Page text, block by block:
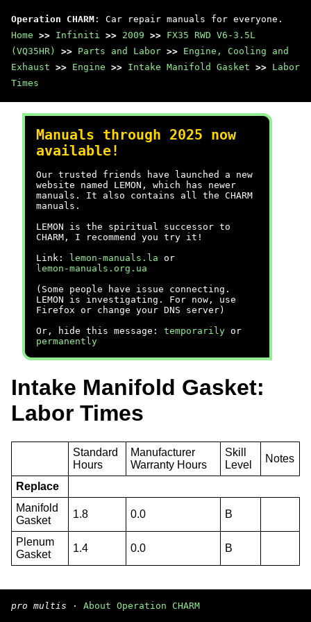
Operation CHARM : Car repair manuals for everyone.
Home >> Infiniti >> 2009 >> FX35 RWD V6-3.5L
(VQ35HR)
>> Parts and Labor >> Engine, Cooling and
Exhaust >> Engine >> Intake Manifold Gasket >> Labor
Times
Manuals through 2025 now
available!
Our trusted friends have launched a new
website named LEMON, which has newer
manuals. It also contains all the CHARM
manuals.
LEMON is the spiritual successor to
CHARM, I recommend you try it!
Link:
lemon-manuals.la or
lemon-manuals.org.ua
(Some people have issue connecting.
LEMON is investigating. For now, use
Firefox or change your DNS server)
Or, hide this message: temporarily or
permanently
Intake Manifold Gasket:
Labor Times
Standard
Hours
Manufacturer
Warranty Hours
Skill
Level
Notes
Replace
Manifold
Gasket
1.8 0.0 B
Plenum
Gasket
1.4 0.0 B
pro multis · About Operation CHARM